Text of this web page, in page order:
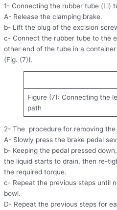
1- Connecting the rubber tube (Li)
A- Release the clamping brake.
b- Lift the plug of the excision
c- Connect the rubber tube to the
other end of the tube in a
(Fig. (7)).
Figure (7): Connecting the
path
2- The procedure for removing
A- Slowly press the brake pedal
b- Keeping the pedal pressed
the liquid starts to drain, then re-
the required torque.
c- Repeat the previous steps until
bowl.
D- Repeat the previous steps for